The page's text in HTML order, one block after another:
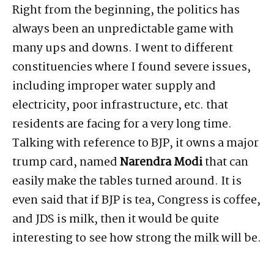
Right from the beginning, the politics has
always been an unpredictable game with
many ups and downs. I went to different
constituencies where I found severe issues,
including improper water supply and
electricity, poor infrastructure, etc. that
residents are facing for a very long time.
Talking with reference to BJP, it owns a major
trump card, namedNarendra Modithat can
easily make the tables turned around. It is
even said that if BJP is tea, Congress is coffee,
and JDS is milk, then it would be quite
interesting to see how strong the milk will be.